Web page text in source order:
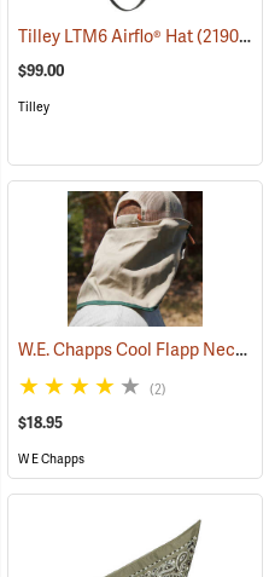
Tilley LTM6 Airflo® Hat(21909)
$99.00
Tilley
W.E. Chapps Cool Flapp Neck and Ear Protector for Ball Caps
(2)
$18.95
W E Chapps